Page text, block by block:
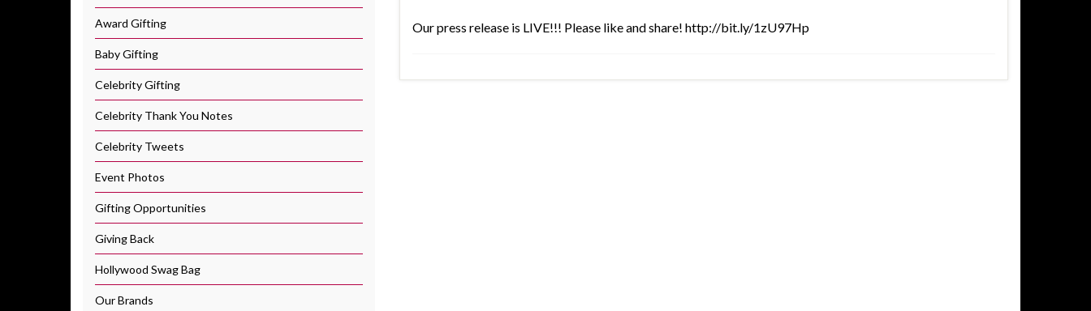
Our press release is LIVE!!! Please like and share! http://bit.ly/1zU97Hp
Award Gifting
Baby Gifting
Celebrity Gifting
Celebrity Thank You Notes
Celebrity Tweets
Event Photos
Gifting Opportunities
Giving Back
Hollywood Swag Bag
Our Brands